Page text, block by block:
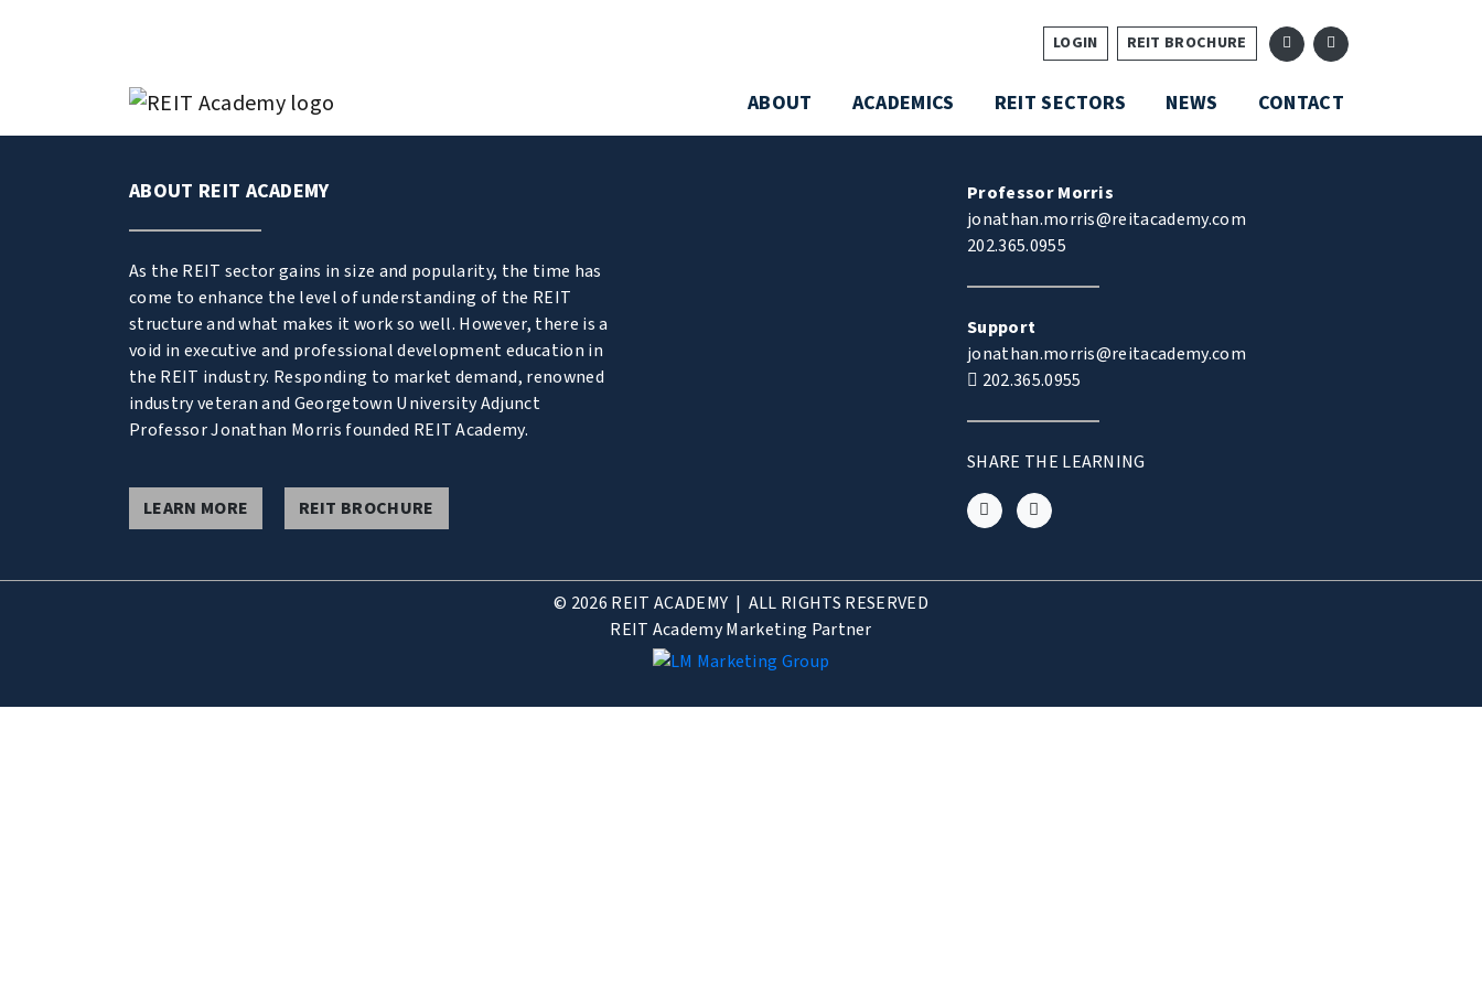
LOGIN REIT BROCHURE
ABOUT ACADEMICS REIT SECTORS NEWS CONTACT
ABOUT REIT ACADEMY
As the REIT sector gains in size and popularity, the time has
come to enhance the level of understanding of the REIT
structure and what makes it work so well. However, there is a
void in executive and professional development education in
the REIT industry. Responding to market demand, renowned
industry veteran and Georgetown University Adjunct
Professor Jonathan Morris founded REIT Academy.
LEARN MORE REIT BROCHURE
Professor Morris
jonathan.morris@reitacademy.com
202.365.0955
Support
jonathan.morris@reitacademy.com
202.365.0955
SHARE THE LEARNING
© 2026 REIT ACADEMY | ALL RIGHTS RESERVED
REIT Academy Marketing Partner